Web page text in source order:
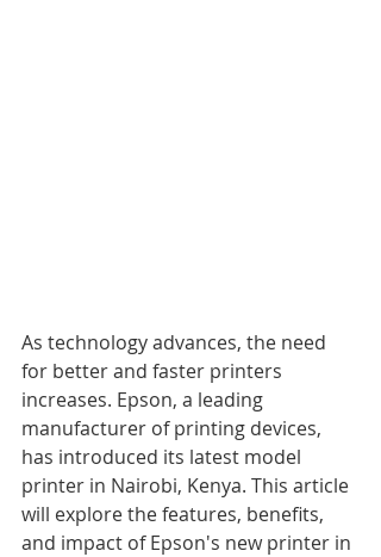
As technology advances, the need
for better and faster printers
increases. Epson, a leading
manufacturer of printing devices,
has introduced its latest model
printer in Nairobi, Kenya. This article
will explore the features, benefits,
and impact of Epson's new printer in